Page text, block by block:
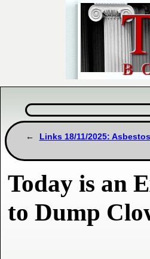
Links 18/11/2025:
Today is an
to Dump